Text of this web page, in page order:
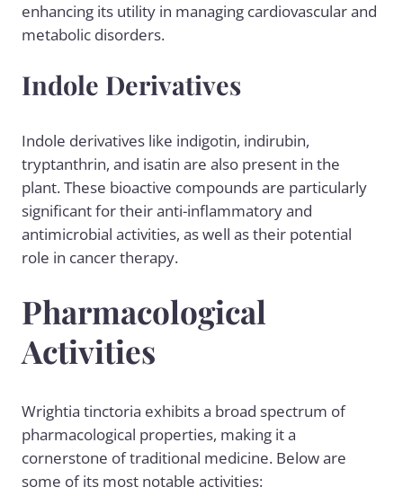
enhancing its utility in managing cardiovascular and
metabolic disorders.
Indole Derivatives
Indole derivatives like indigotin, indirubin,
tryptanthrin, and isatin are also present in the
plant. These bioactive compounds are particularly
significant for their anti-inflammatory and
antimicrobial activities, as well as their potential
role in cancer therapy.
Pharmacological
Activities
Wrightia tinctoria exhibits a broad spectrum of
pharmacological properties, making it a
cornerstone of traditional medicine. Below are
some of its most notable activities: